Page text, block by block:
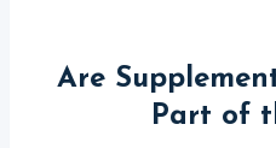
Are
Part of